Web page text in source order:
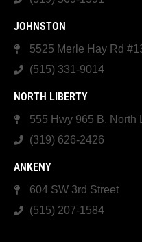
JOHNSTON
5525 Merle Hay Rd
(515) 331-9014
NORTH LIBERTY
555 Hwy 965 B, North
(319) 626-2426
ANKENY
604 SW 3rd Street
(515) 207-1584